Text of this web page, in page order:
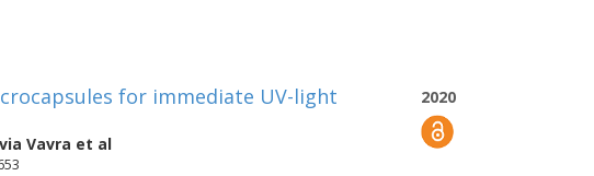
2020
for immediate UV-light
Vavra et al